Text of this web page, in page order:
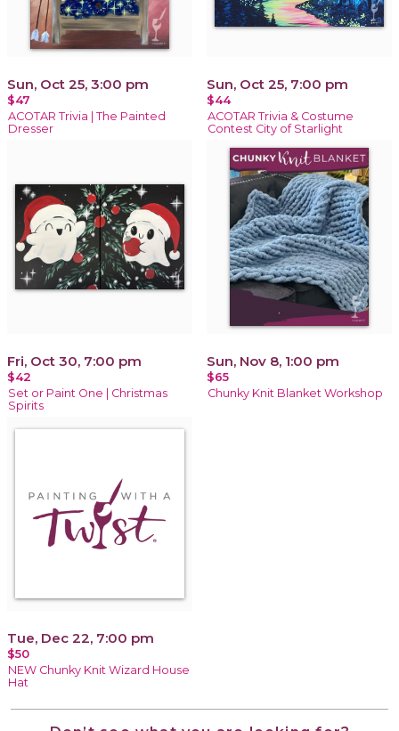
Sun, Oct 25, 3:00 pm
$47
ACOTAR Trivia | The Painted
Dresser
Sun, Oct 25, 7:00 pm
$44
ACOTAR Trivia & Costume
Contest City of Starlight
Fri, Oct 30, 7:00 pm
$42
Set or Paint One | Christmas
Spirits
Sun, Nov 8, 1:00 pm
$65
Chunky Knit Blanket Workshop
Tue, Dec 22, 7:00 pm
$50
NEW Chunky Knit Wizard House
Hat